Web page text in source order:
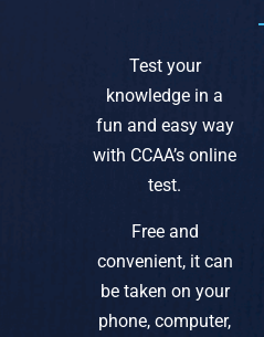
Test your
knowledge in a
fun and easy way
with CCAA’s online
test.
Free and
convenient, it can
be taken on your
phone, computer,